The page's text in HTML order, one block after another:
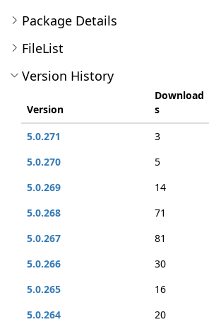
Package Details
FileList
Version History
Version
Download
s
5.0.271
3
5.0.270
5
5.0.269
14
5.0.268
71
5.0.267
81
5.0.266
30
5.0.265
16
5.0.264
20